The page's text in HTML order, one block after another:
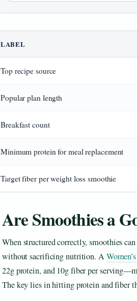
LABEL
Top recipe source
Popular plan length
Breakfast count
Minimum protein for meal replacement
Target fiber per weight loss smoothie
Are Smoothies a
When structured correctly, smoothies
without sacrificing nutrition. A
22g protein, and 10g fiber per
The key lies in hitting protein and fiber